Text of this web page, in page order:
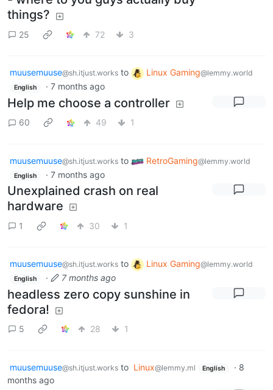
things?
25 72 3
muusemuuse@sh.itjust.works to Linux Gaming@lemmy.world
English · 7 months ago
Help me choose a controller
60 49 1
muusemuuse@sh.itjust.works to RetroGaming@lemmy.world
English · 7 months ago
Unexplained crash on real
hardware
1 30 1
muusemuuse@sh.itjust.works to Linux Gaming@lemmy.world
English · 7 months ago
headless zero copy sunshine in
fedora!
5 28 1
muusemuuse@sh.itjust.works to Linux@lemmy.ml English · 8
months ago